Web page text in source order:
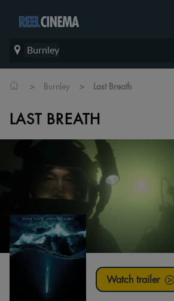
Burnley
> Burnley > Last Breath
LAST BREATH
Watch trailer